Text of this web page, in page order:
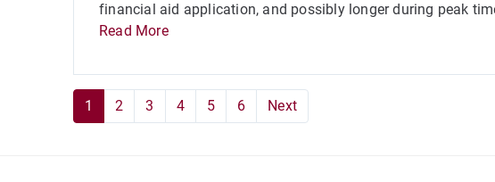
financial aid application, and possibly longer during peak
Read More
1 2 3 4 5 6 Next